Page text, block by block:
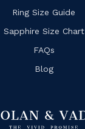
Ring Size Guide
Sapphire Size Chart
FAQs
Blog